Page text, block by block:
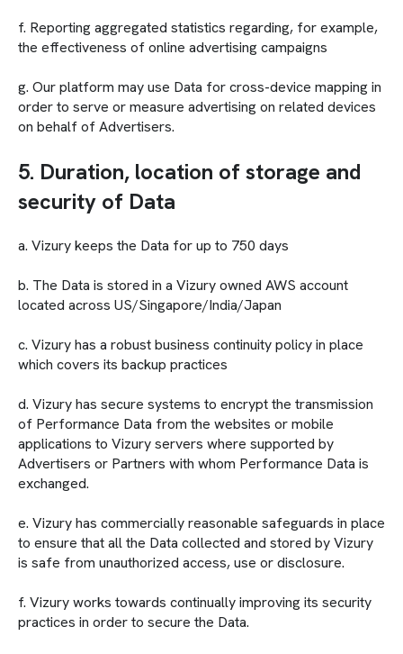
f. Reporting aggregated statistics regarding, for example,
the effectiveness of online advertising campaigns
g. Our platform may use Data for cross-device mapping in
order to serve or measure advertising on related devices
on behalf of Advertisers.
5. Duration, location of storage and
security of Data
a. Vizury keeps the Data for up to 750 days
b. The Data is stored in a Vizury owned AWS account
located across US/Singapore/India/Japan
c. Vizury has a robust business continuity policy in place
which covers its backup practices
d. Vizury has secure systems to encrypt the transmission
of Performance Data from the websites or mobile
applications to Vizury servers where supported by
Advertisers or Partners with whom Performance Data is
exchanged.
e. Vizury has commercially reasonable safeguards in place
to ensure that all the Data collected and stored by Vizury
is safe from unauthorized access, use or disclosure.
f. Vizury works towards continually improving its security
practices in order to secure the Data.